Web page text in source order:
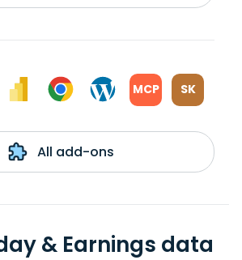
MCP SK
All add-ons
& Earnings data